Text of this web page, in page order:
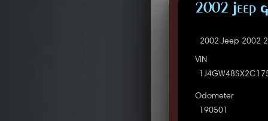
2002 Jeep
2002 Jeep 2002
VIN
Odometer
190501